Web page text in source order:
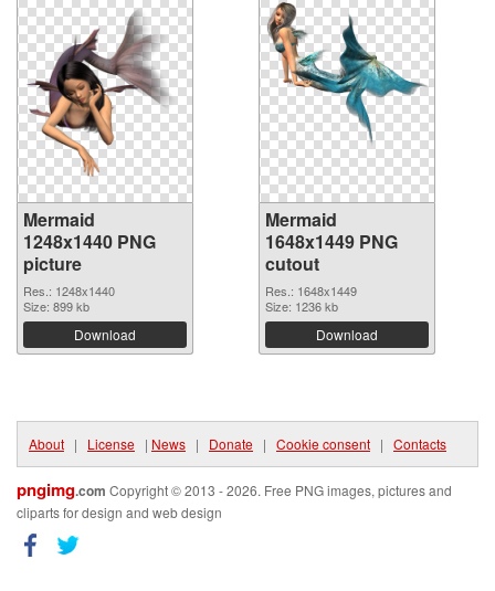
Mermaid
1248x1440 PNG
picture
Res.: 1248x1440
Size: 899 kb
Download
Mermaid
1648x1449 PNG
cutout
Res.: 1648x1449
Size: 1236 kb
Download
About | License | News | Donate | Cookie consent | Contacts
pngimg.com Copyright © 2013 - 2026. Free PNG images, pictures and
cliparts for design and web design